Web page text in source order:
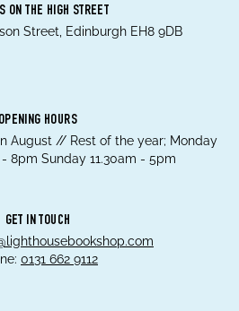
ON THE HIGH STREET
Street, Edinburgh EH8 9DB
OPENING HOURS
August // Rest of the year; Monday
8pm Sunday 11.30am - 5pm
GET IN TOUCH
0131 662 9112